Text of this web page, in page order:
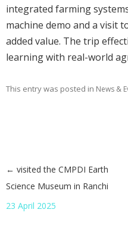
integrated farming
machine demo and a visit
added value. The trip
learning with real-world
This entry was posted in News &
Post navigation
← visited the CMPDI Earth
Science Museum in Ranchi
23 April 2025